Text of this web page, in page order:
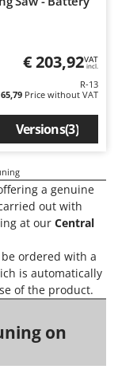
€ 203,92VAT
incl.
R-13
Price without VAT
Versions(3)
a genuine
out with
at our Central
ordered with a
is automatically
of the product.
on